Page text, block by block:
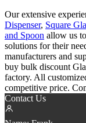
Our extensive
Dispenser, Square
and Spoon allow us
solutions for their
manufacturers and
buy bulk discount
factory. All
competitive price.
Contact Us